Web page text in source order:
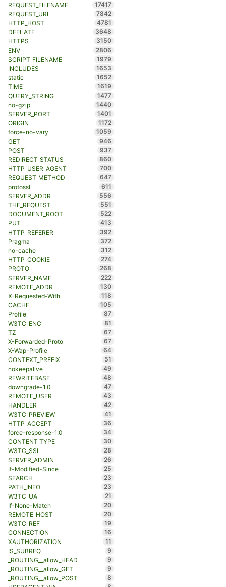
REQUEST_FILENAME
17417
REQUEST_URI
7842
HTTP_HOST
4781
DEFLATE
3648
HTTPS
3150
ENV
2806
SCRIPT_FILENAME
1979
INCLUDES
1653
static
1652
TIME
1619
QUERY_STRING
1477
no-gzip
1440
SERVER_PORT
1401
ORIGIN
1172
force-no-vary
1059
GET
946
POST
937
REDIRECT_STATUS
860
HTTP_USER_AGENT
700
REQUEST_METHOD
647
protossl
611
SERVER_ADDR
556
THE_REQUEST
551
DOCUMENT_ROOT
522
PUT
413
HTTP_REFERER
392
Pragma
372
no-cache
312
HTTP_COOKIE
274
PROTO
268
SERVER_NAME
222
REMOTE_ADDR
130
X-Requested-With
118
CACHE
105
Profile
87
W3TC_ENC
81
TZ
67
X-Forwarded-Proto
67
X-Wap-Profile
64
CONTEXT_PREFIX
51
nokeepalive
49
REWRITEBASE
48
downgrade-1.0
47
REMOTE_USER
43
HANDLER
42
W3TC_PREVIEW
41
HTTP_ACCEPT
36
force-response-1.0
34
CONTENT_TYPE
30
W3TC_SSL
28
SERVER_ADMIN
26
If-Modified-Since
25
SEARCH
23
PATH_INFO
23
W3TC_UA
21
If-None-Match
20
REMOTE_HOST
20
W3TC_REF
19
CONNECTION
16
XAUTHORIZATION
11
IS_SUBREQ
9
_ROUTING__allow_HEAD
9
_ROUTING__allow_GET
9
_ROUTING__allow_POST
8